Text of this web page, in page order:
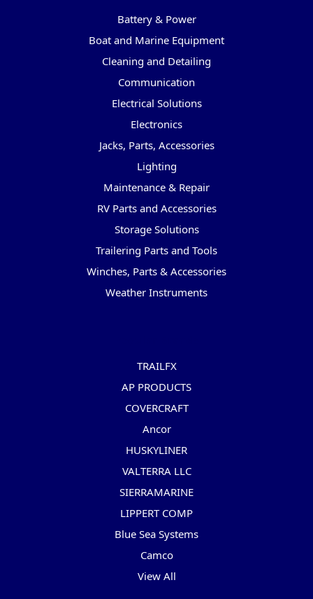
Battery & Power
Boat and Marine Equipment
Cleaning and Detailing
Communication
Electrical Solutions
Electronics
Jacks, Parts, Accessories
Lighting
Maintenance & Repair
RV Parts and Accessories
Storage Solutions
Trailering Parts and Tools
Winches, Parts & Accessories
Weather Instruments
TRAILFX
AP PRODUCTS
COVERCRAFT
Ancor
HUSKYLINER
VALTERRA LLC
SIERRAMARINE
LIPPERT COMP
Blue Sea Systems
Camco
View All